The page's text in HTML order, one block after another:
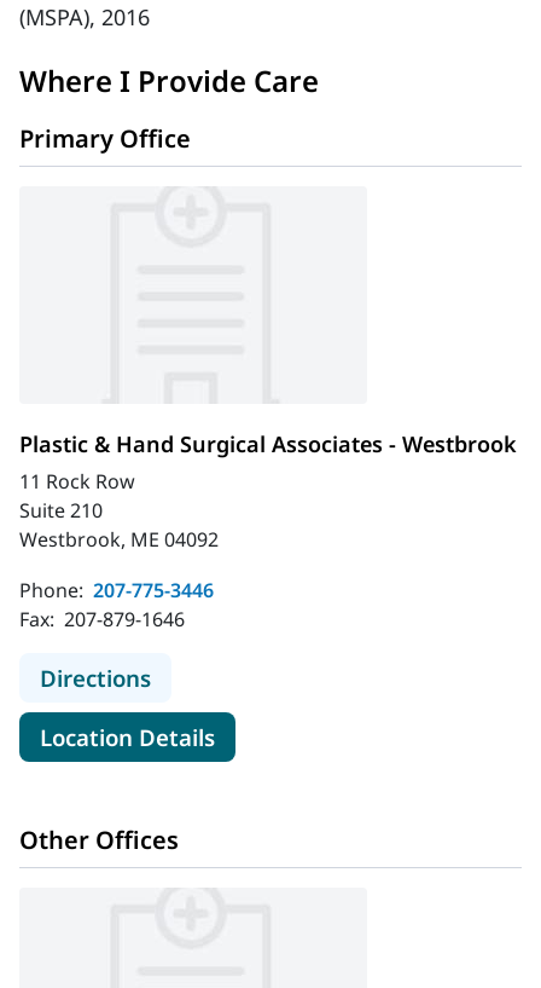
(MSPA), 2016
Where I Provide Care
Primary Office
Plastic & Hand Surgical Associates - Westbrook
11 Rock Row
Suite 210
Westbrook, ME 04092
Phone: 207-775-3446
Fax: 207-879-1646
Directionsto Plastic & Hand Surgical
Location Detailsfor Plastic & Hand Surgical
Other Offices